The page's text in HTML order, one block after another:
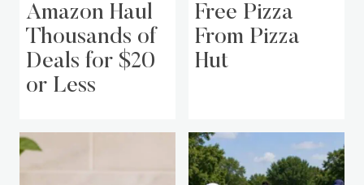
Amazon Haul
Thousands of
Deals for $20
or Less
Free Pizza
From Pizza
Hut